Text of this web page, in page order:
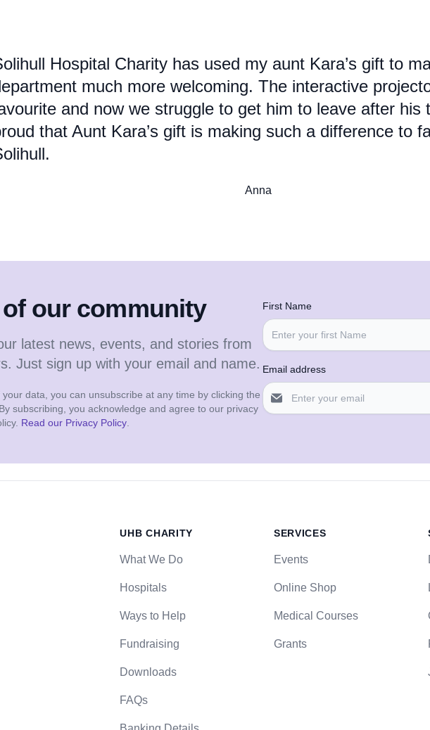
Hospital Charity has used my aunt Kara’s gift to
much more welcoming. The interactive
and now we struggle to get him to leave after his
that Aunt Kara’s gift is making such a difference to
Anna
our community
latest news, events, and stories from
Just sign up with your email and name.
data, you can unsubscribe at any time by clicking the
subscribing, you acknowledge and agree to our privacy
Read our Privacy Policy.
First Name
Email address
UHB CHARITY
What We Do
Hospitals
Ways to Help
Fundraising
Downloads
FAQs
SERVICES
Events
Online Shop
Medical Courses
Grants